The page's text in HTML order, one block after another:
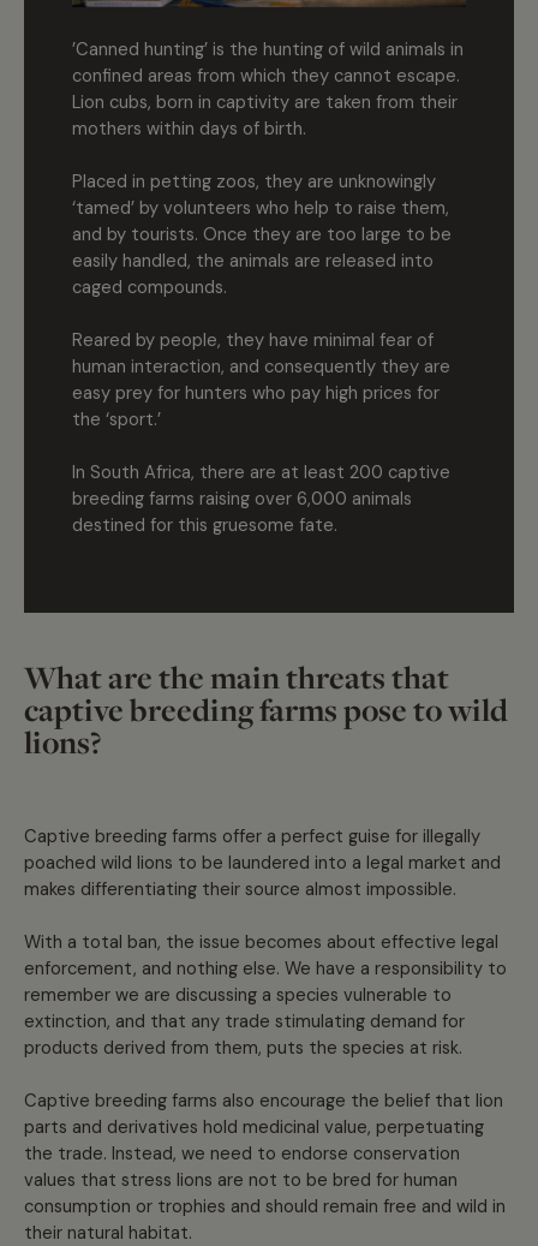
’Canned hunting’ is the hunting of wild animals in
confined areas from which they cannot escape.
Lion cubs, born in captivity are taken from their
mothers within days of birth.
Placed in petting zoos, they are unknowingly
‘tamed’ by volunteers who help to raise them,
and by tourists. Once they are too large to be
easily handled, the animals are released into
caged compounds.
Reared by people, they have minimal fear of
human interaction, and consequently they are
easy prey for hunters who pay high prices for
the ‘sport.’
In South Africa, there are at least 200 captive
breeding farms raising over 6,000 animals
destined for this gruesome fate.
What are the main threats that
captive breeding farms pose to wild
lions?
Captive breeding farms offer a perfect guise for illegally
poached wild lions to be laundered into a legal market and
makes differentiating their source almost impossible.
With a total ban, the issue becomes about effective legal
enforcement, and nothing else. We have a responsibility to
remember we are discussing a species vulnerable to
extinction, and that any trade stimulating demand for
products derived from them, puts the species at risk.
Captive breeding farms also encourage the belief that lion
parts and derivatives hold medicinal value, perpetuating
the trade. Instead, we need to endorse conservation
values that stress lions are not to be bred for human
consumption or trophies and should remain free and wild in
their natural habitat.